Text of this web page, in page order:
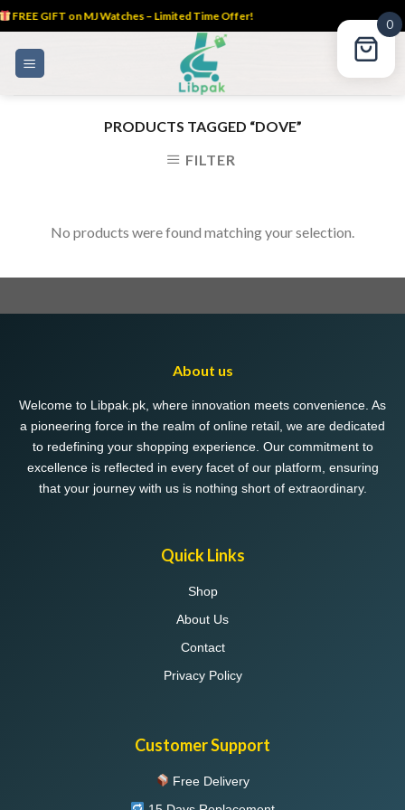
FREE GIFT on MJ Watches – Limited Time Offer!
PRODUCTS TAGGED “DOVE”
FILTER
No products were found matching your selection.
0
About us
Welcome to Libpak.pk, where innovation meets convenience. As
a pioneering force in the realm of online retail, we are dedicated
to redefining your shopping experience. Our commitment to
excellence is reflected in every facet of our platform, ensuring
that your journey with us is nothing short of extraordinary.
Quick Links
Shop
About Us
Contact
Privacy Policy
Customer Support
Free Delivery